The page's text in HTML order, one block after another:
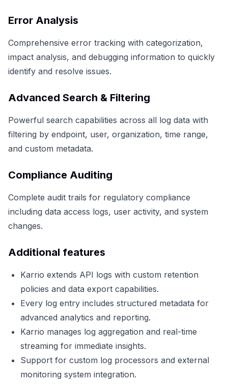
Error Analysis
Comprehensive error tracking with categorization,
impact analysis, and debugging information to quickly
identify and resolve issues.
Advanced Search & Filtering
Powerful search capabilities across all log data with
filtering by endpoint, user, organization, time range,
and custom metadata.
Compliance Auditing
Complete audit trails for regulatory compliance
including data access logs, user activity, and system
changes.
Additional features
Karrio extends API logs with custom retention
policies and data export capabilities.
Every log entry includes structured metadata for
advanced analytics and reporting.
Karrio manages log aggregation and real-time
streaming for immediate insights.
Support for custom log processors and external
monitoring system integration.